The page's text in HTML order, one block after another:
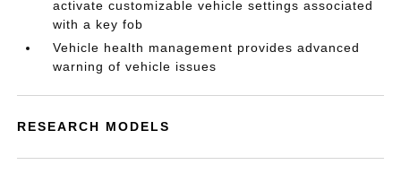
activate customizable vehicle settings associated
with a key fob
Vehicle health management provides advanced
warning of vehicle issues
RESEARCH MODELS